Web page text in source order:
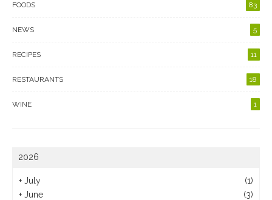
FOODS 83
NEWS 5
RECIPES 11
RESTAURANTS 18
WINE 1
2026
+ July
(1)
+ June
(3)